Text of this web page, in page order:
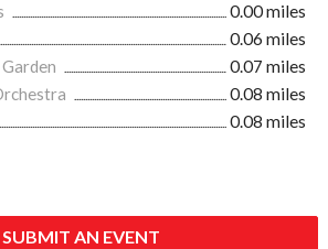
0.00 miles
0.06 miles
0.07 miles
0.08 miles
0.08 miles
SUBMIT AN EVENT